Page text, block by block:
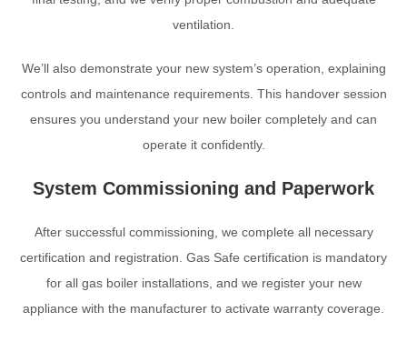
ventilation.
We’ll also demonstrate your new system’s operation, explaining
controls and maintenance requirements. This handover session
ensures you understand your new boiler completely and can
operate it confidently.
System Commissioning and Paperwork
After successful commissioning, we complete all necessary
certification and registration. Gas Safe certification is mandatory
for all gas boiler installations, and we register your new
appliance with the manufacturer to activate warranty coverage.